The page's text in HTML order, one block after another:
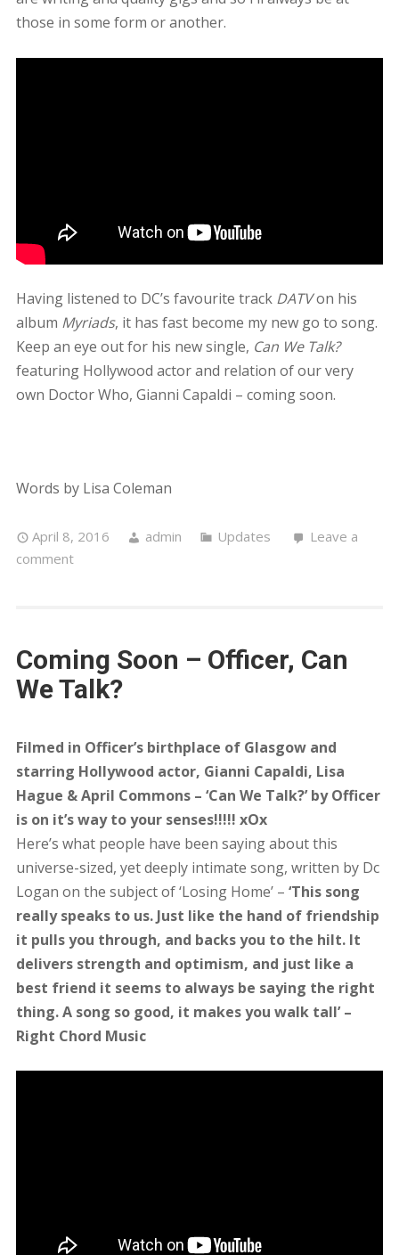
those in some form or another.
Having listened to DC’s favourite track DATVon his
album Myriads, it has fast become my new go to song.
Keep an eye out for his new single, Can We Talk?
featuring Hollywood actor and relation of our very
own Doctor Who, Gianni Capaldi – coming soon.
Words by Lisa Coleman
April 8, 2016 admin Updates
Leave a
comment
Coming Soon – Officer, Can
We Talk?
Filmed in Officer’s birthplace of Glasgow and
starring Hollywood actor, Gianni Capaldi, Lisa
Hague & April Commons – ‘Can We Talk?’ by Officer
is on it’s way to your senses!!!!! xOx
Here’s what people have been saying about this
universe-sized, yet deeply intimate song, written by Dc
Logan on the subject of ‘Losing Home’ – ‘This song
really speaks to us. Just like the hand of friendship
it pulls you through, and backs you to the hilt. It
delivers strength and optimism, and just like a
best friend it seems to always be saying the right
thing. A song so good, it makes you walk tall’ –
Right Chord Music